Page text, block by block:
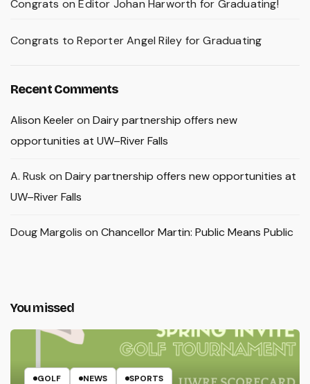
Congrats on Editor Johan Harworth for Graduating!
Congrats to Reporter Angel Riley for Graduating
Recent Comments
Alison Keeleron Dairy partnership offers new
opportunities at UW–River Falls
A. Rusk on Dairy partnership offers new opportunities at
UW–River Falls
Doug Margolis on Chancellor Martin: Public Means Public
You missed
GOLF NEWS SPORTS